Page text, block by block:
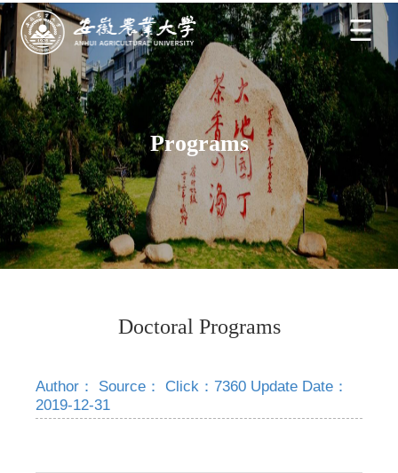
Programs
Doctoral Programs
Author： Source： Click： 7360 Update Date：
2019-12-31